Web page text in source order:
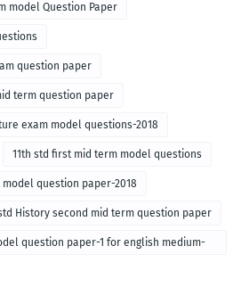
model Question Paper
question paper
term question paper
exam model questions-2018
11th std first mid term model questions
model question paper-2018
History second mid term question paper
question paper-1 for english medium-